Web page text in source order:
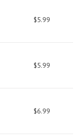
$5.99
$5.99
$6.99